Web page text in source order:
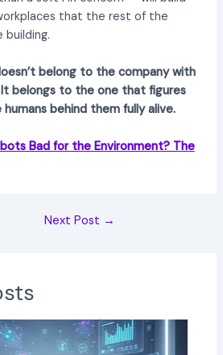
that the rest of the
belong to the company with
belongs to the one that figures
behind them fully alive.
Bad for the Environment? The
Next Post →